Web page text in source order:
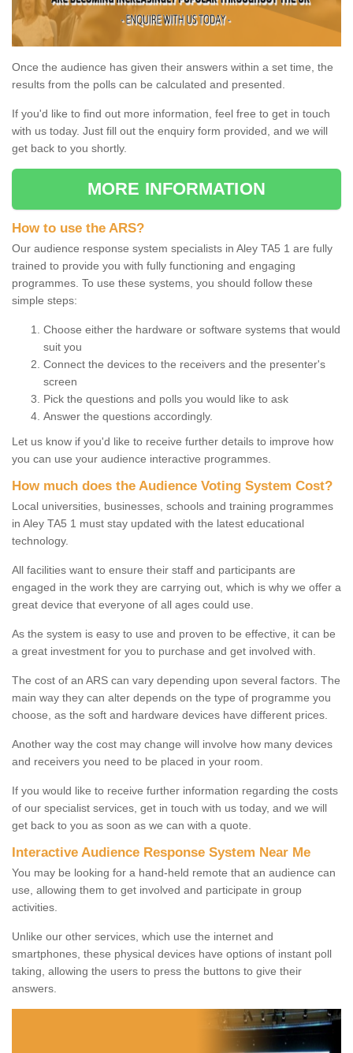
Once the audience has given their answers within a set time, the
results from the polls can be calculated and presented.
If you'd like to find out more information, feel free to get in touch
with us today. Just fill out the enquiry form provided, and we will
get back to you shortly.
MORE INFORMATION
How to use the ARS?
Our audience response system specialists in Aley TA5 1 are fully
trained to provide you with fully functioning and engaging
programmes. To use these systems, you should follow these
simple steps:
Choose either the hardware or software systems that would
suit you
Connect the devices to the receivers and the presenter's
screen
Pick the questions and polls you would like to ask
Answer the questions accordingly.
Let us know if you'd like to receive further details to improve how
you can use your audience interactive programmes.
How much does the Audience Voting System Cost?
Local universities, businesses, schools and training programmes
in Aley TA5 1 must stay updated with the latest educational
technology.
All facilities want to ensure their staff and participants are
engaged in the work they are carrying out, which is why we offer a
great device that everyone of all ages could use.
As the system is easy to use and proven to be effective, it can be
a great investment for you to purchase and get involved with.
The cost of an ARS can vary depending upon several factors. The
main way they can alter depends on the type of programme you
choose, as the soft and hardware devices have different prices.
Another way the cost may change will involve how many devices
and receivers you need to be placed in your room.
If you would like to receive further information regarding the costs
of our specialist services, get in touch with us today, and we will
get back to you as soon as we can with a quote.
Interactive Audience Response System Near Me
You may be looking for a hand-held remote that an audience can
use, allowing them to get involved and participate in group
activities.
Unlike our other services, which use the internet and
smartphones, these physical devices have options of instant poll
taking, allowing the users to press the buttons to give their
answers.